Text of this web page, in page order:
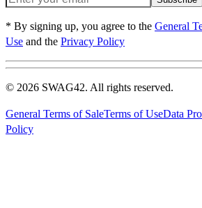
* By signing up, you agree to the General
Use and the Privacy Policy
© 2026 SWAG42. All rights reserved.
General Terms of SaleTerms of UseData
Policy